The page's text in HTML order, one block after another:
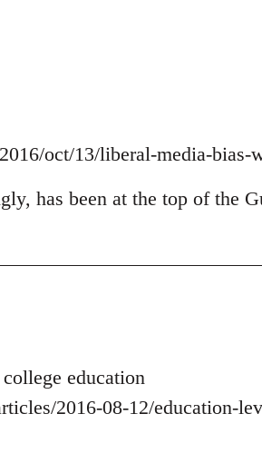
oct/13/liberal-media-bias-
has been at the top of the
education
2016-08-12/education-